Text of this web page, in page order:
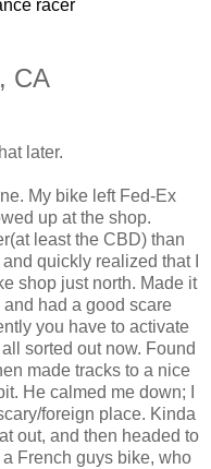
racer
CA
later.
My bike left Fed-Ex
up at the shop.
least the CBD) than
quickly realized that I
shop just north. Made it
had a good scare
you have to activate
sorted out now. Found
made tracks to a nice
He calmed me down; I
foreign place. Kinda
out, and then headed to
French guys bike, who